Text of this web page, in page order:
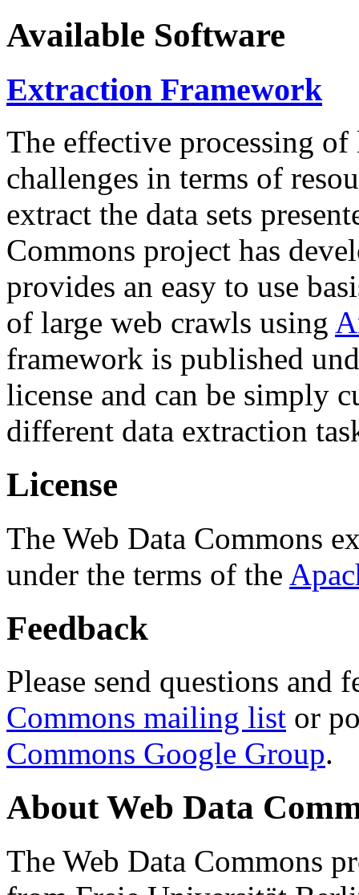
Available Software
Extraction Framework
The effective processing of
challenges in terms of
extract the data sets
Commons project has
provides an easy to use
of large web crawls using
framework is published
license and can be simply
different data extraction
License
The Web Data Commons
under the terms of the
Feedback
Please send questions and
Commons mailing list or
Commons Google Group.
About Web Data
The Web Data Commons